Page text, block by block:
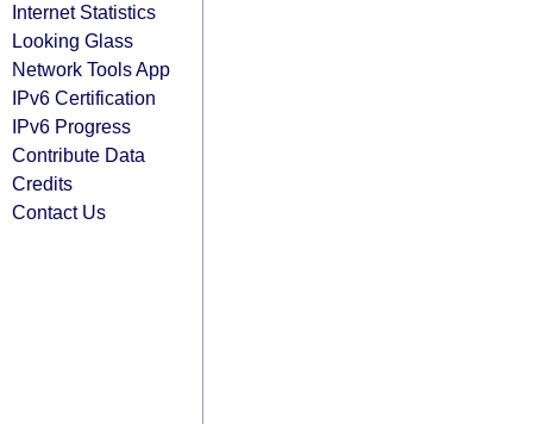
Internet Statistics
Looking Glass
Network Tools App
IPv6 Certification
IPv6 Progress
Contribute Data
Credits
Contact Us